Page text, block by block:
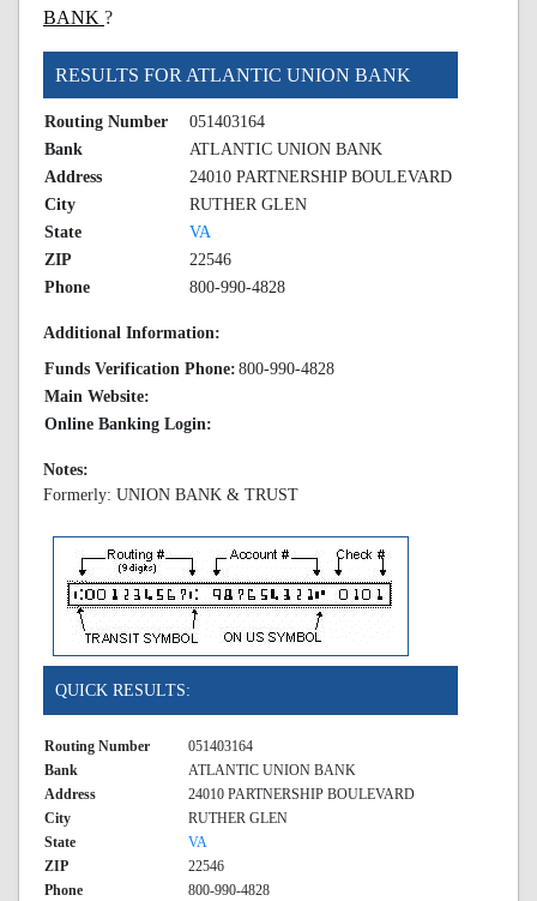
BANK ?
RESULTS FOR ATLANTIC UNION BANK
Routing Number
051403164
Bank
ATLANTIC UNION BANK
Address
24010 PARTNERSHIP BOULEVARD
City
RUTHER GLEN
State
VA
ZIP
22546
Phone
800-990-4828
Additional Information:
Funds Verification Phone: 800-990-4828
Main Website:
Online Banking Login:
Notes:
Formerly: UNION BANK & TRUST
QUICK RESULTS:
Routing Number
051403164
Bank
ATLANTIC UNION BANK
Address
24010 PARTNERSHIP BOULEVARD
City
RUTHER GLEN
State
VA
ZIP
22546
Phone
800-990-4828